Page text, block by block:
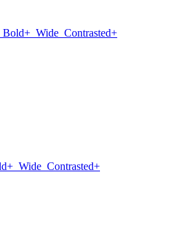
Bold+ Wide Contrasted+
Wide Contrasted+